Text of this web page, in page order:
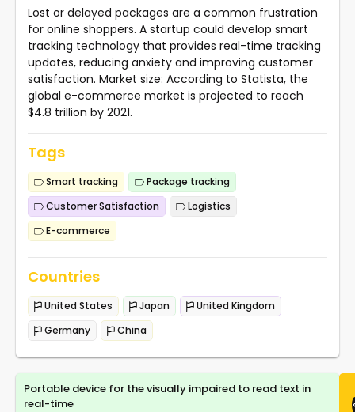
Lost or delayed packages are a common frustration
for online shoppers. A startup could develop smart
tracking technology that provides real-time tracking
updates, reducing anxiety and improving customer
satisfaction. Market size: According to Statista, the
global e-commerce market is projected to reach
$4.8 trillion by 2021.
Tags
Smart tracking
Package tracking
Customer Satisfaction
Logistics
E-commerce
Countries
United States Japan
United Kingdom
Germany
China
Portable device for the visually impaired to read text in
real-time